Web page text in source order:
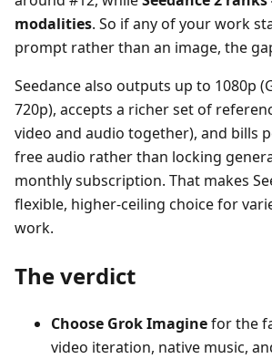
modalities. So if any of your work
prompt rather than an image, the
Seedance also outputs up to 1080p
720p), accepts a richer set of
video and audio together), and bills
free audio rather than locking
monthly subscription. That makes
flexible, higher-ceiling choice for
work.
The verdict
Choose Grok Imaginefor the
video iteration, native music,